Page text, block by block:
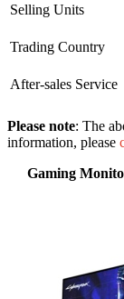
Selling Units
Trading Country
After-sales Service
Please note: The
information, please
Gaming